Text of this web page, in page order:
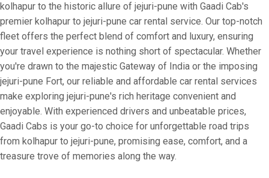
kolhapur to the historic allure of jejuri-pune with Gaadi Cab's
premier kolhapur to jejuri-pune car rental service. Our top-notch
fleet offers the perfect blend of comfort and luxury, ensuring
your travel experience is nothing short of spectacular. Whether
you're drawn to the majestic Gateway of India or the imposing
jejuri-pune Fort, our reliable and affordable car rental services
make exploring jejuri-pune's rich heritage convenient and
enjoyable. With experienced drivers and unbeatable prices,
Gaadi Cabs is your go-to choice for unforgettable road trips
from kolhapur to jejuri-pune, promising ease, comfort, and a
treasure trove of memories along the way.